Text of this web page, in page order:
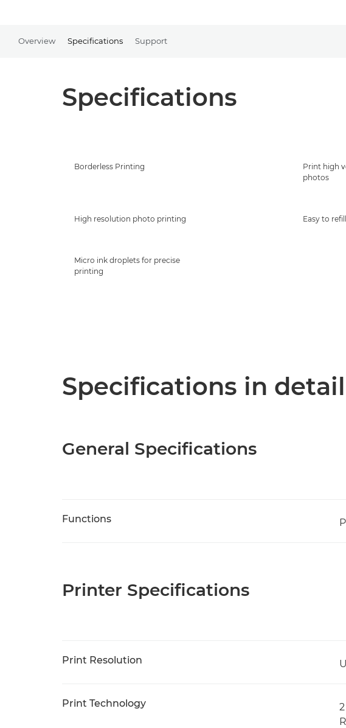
Overview Specifications Support
Specifications
Borderless Printing
Print high
photos
High resolution photo printing Easy to
Micro ink droplets for precise
printing
Specifications in detail
General Specifications
Functions
Printer Specifications
Print Resolution
Print Technology